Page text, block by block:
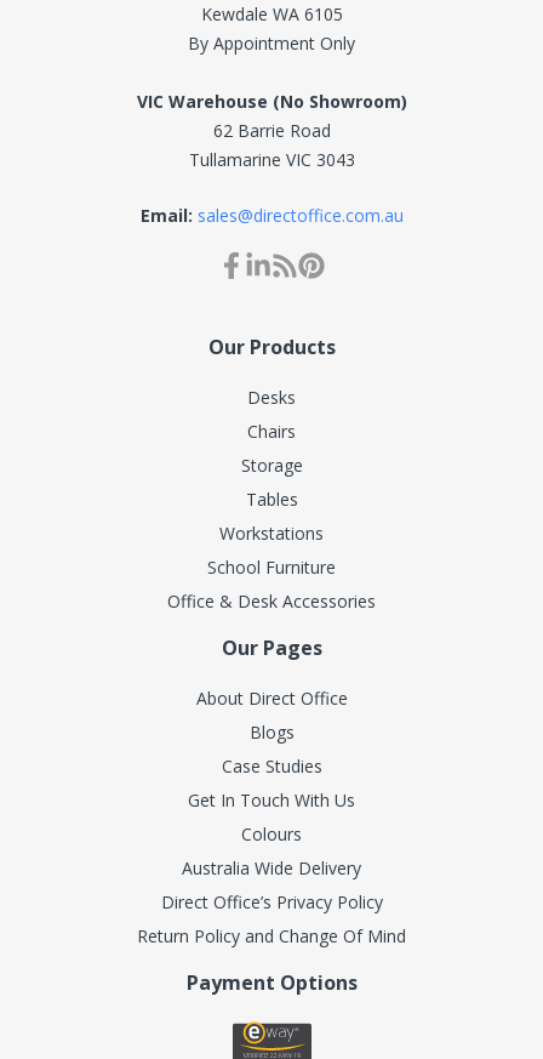
Kewdale WA 6105
By Appointment Only
VIC Warehouse (No Showroom)
62 Barrie Road
Tullamarine VIC 3043
Email: sales@directoffice.com.au
Our Products
Desks
Chairs
Storage
Tables
Workstations
School Furniture
Office & Desk Accessories
Our Pages
About Direct Office
Blogs
Case Studies
Get In Touch With Us
Colours
Australia Wide Delivery
Direct Office’s Privacy Policy
Return Policy and Change Of Mind
Payment Options